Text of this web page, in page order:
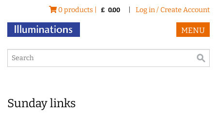
0 products | £ 0.00 Log in / Create Account
MENU
Sunday links